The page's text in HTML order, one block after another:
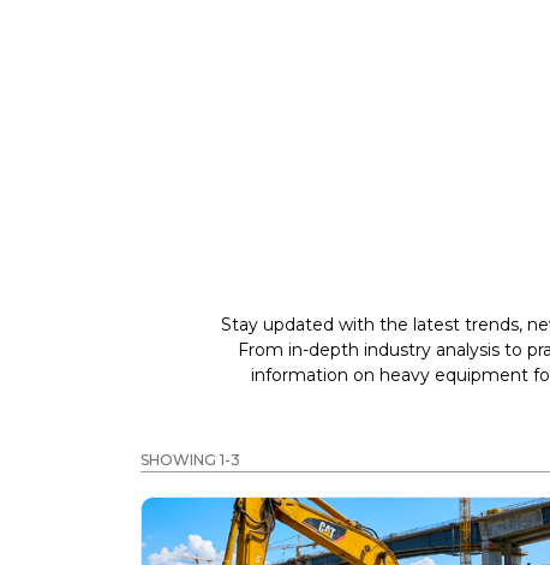
Stay updated with the latest trends,
From in-depth industry analysis to
information on heavy equipment
SHOWING 1-3